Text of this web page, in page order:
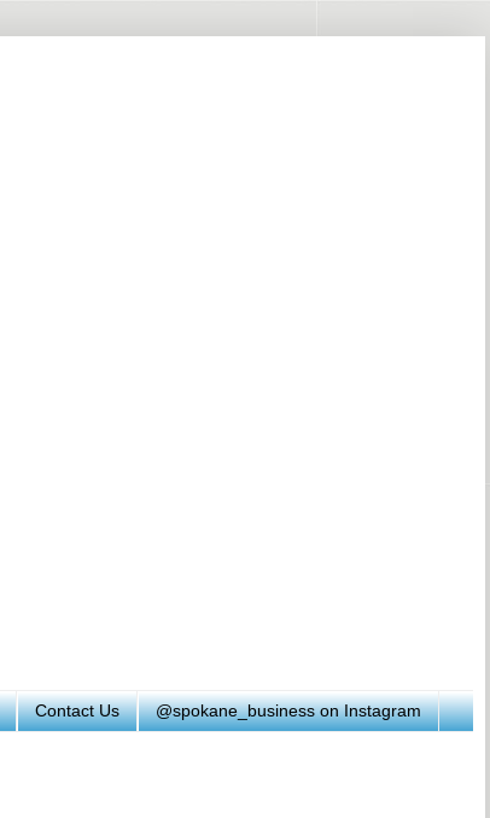
Contact Us @spokane_business on Instagram